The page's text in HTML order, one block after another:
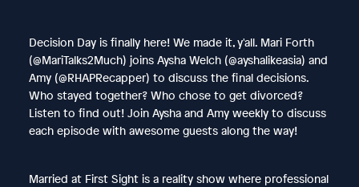
Decision Day is finally here! We made it, y'all. Mari Forth
(@MariTalks2Much) joins Aysha Welch (@ayshalikeasia) and
Amy (@RHAPRecapper) to discuss the final decisions.
Who stayed together? Who chose to get divorced?
Listen to find out! Join Aysha and Amy weekly to discuss
each episode with awesome guests along the way!
Married at First Sight is a reality show where professional